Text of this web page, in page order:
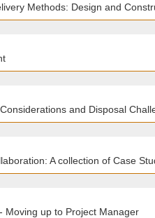
Methods: Design and
and Disposal
A collection of Case
Moving up to Project Manager